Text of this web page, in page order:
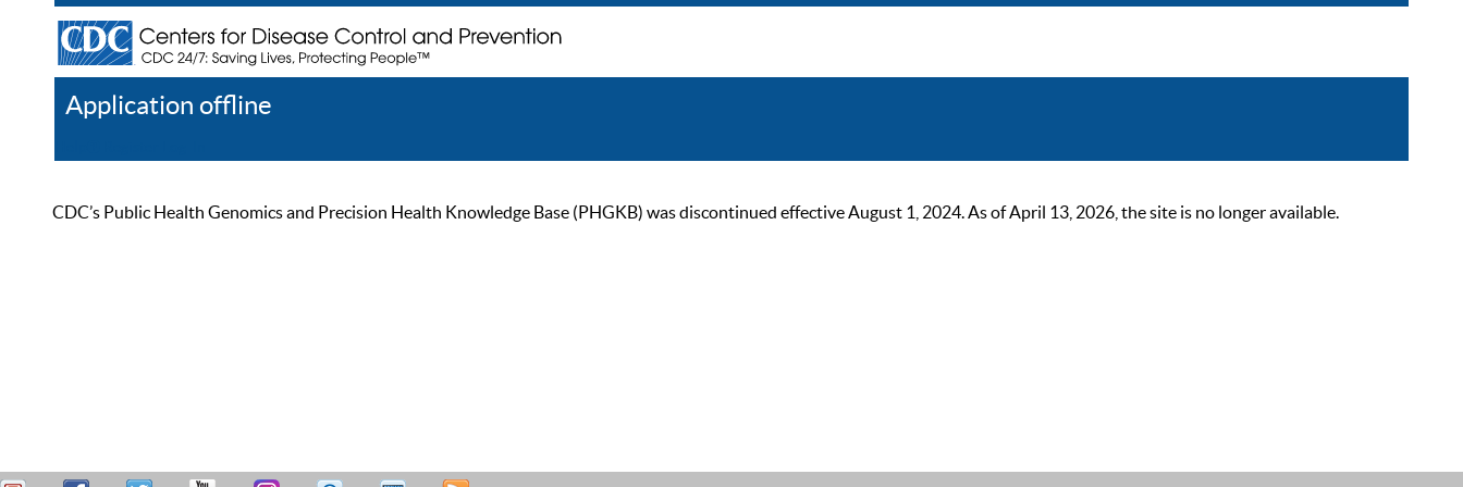
Application offline
CDC’s Public Health Genomics and Precision Health Knowledge Base (PHGKB) was discontinued effective August 1, 2024. As of April 13, 2026, the site is no longer available.